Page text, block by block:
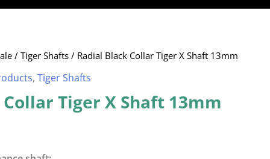
/Tiger Shafts / Radial Black Collar Tiger X Shaft 13mm
,Tiger Shafts
Tiger X Shaft 13mm